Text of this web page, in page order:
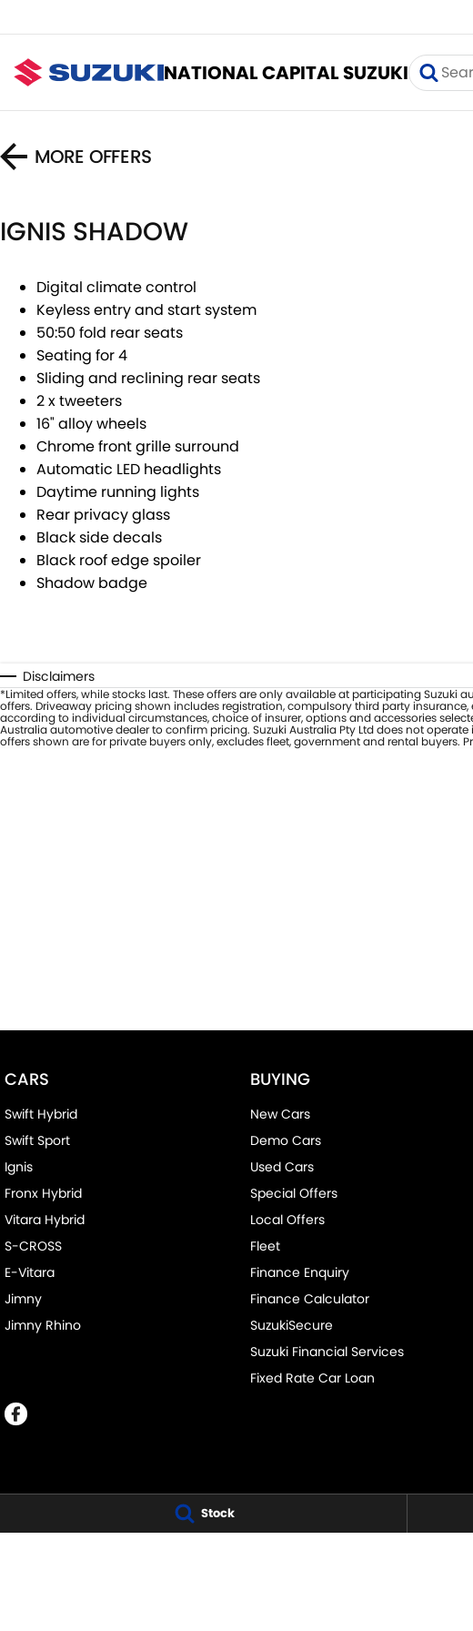
Stock
NATIONAL CAPITAL SUZUKI
MORE OFFERS
IGNIS SHADOW
Digital climate control
Keyless entry and start system
50:50 fold rear seats
Seating for 4
Sliding and reclining rear seats
2 x tweeters
16" alloy wheels
Chrome front grille surround
Automatic LED headlights
Daytime running lights
Rear privacy glass
Black side decals
Black roof edge spoiler
Shadow badge
Disclaimers
*Limited offers, while stocks last. These offers are only available at participating
offers. Driveaway pricing shown includes registration, compulsory third party
according to individual circumstances, choice of insurer, options and accessories
Australia automotive dealer to confirm pricing. Suzuki Australia Pty Ltd does not
offers shown are for private buyers only, excludes fleet, government and rental
CARS
Swift Hybrid
Swift Sport
Ignis
Fronx Hybrid
Vitara Hybrid
S-CROSS
E-Vitara
Jimny
Jimny Rhino
BUYING
New Cars
Demo Cars
Used Cars
Special Offers
Local Offers
Fleet
Finance Enquiry
Finance Calculator
SuzukiSecure
Suzuki Financial Services
Fixed Rate Car Loan
NATIONAL CAPITAL SUZUKI - BELCONNEN